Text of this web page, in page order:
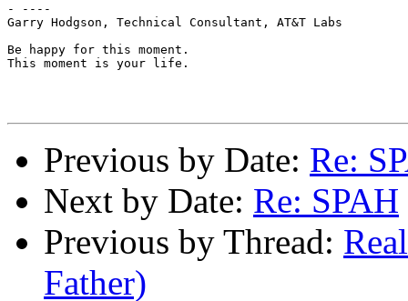
- ----
Garry Hodgson, Technical Consultant, AT&T Labs
Be happy for this moment.
This moment is your life.
Previous by Date: Re:
Next by Date: Re: SPAH
Previous by Thread:
Father)